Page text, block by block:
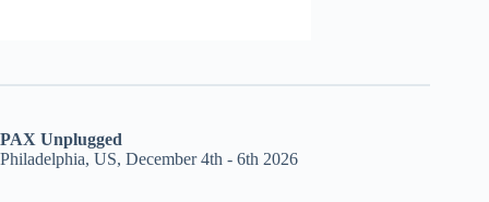
PAX Unplugged
Philadelphia, US, December 4th - 6th 2026